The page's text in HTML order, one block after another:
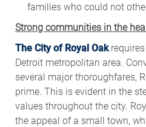
families who could not
Strong communities in the
The City of Royal Oak
Detroit metropolitan area.
several major thoroughfares,
prime. This is evident in the
values throughout the city.
the appeal of a small town,